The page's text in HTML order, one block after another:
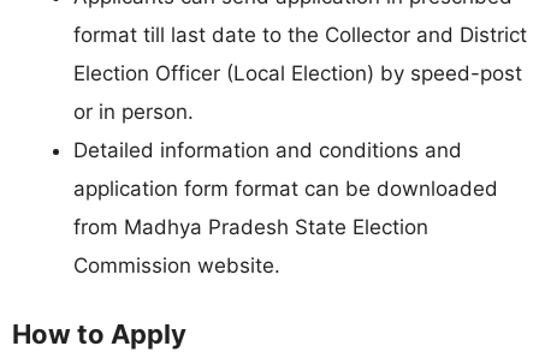
format till last date to the Collector and District
Election Officer (Local Election) by speed-post
or in person.
Detailed information and conditions and
application form format can be downloaded
from Madhya Pradesh State Election
Commission website.
How to Apply